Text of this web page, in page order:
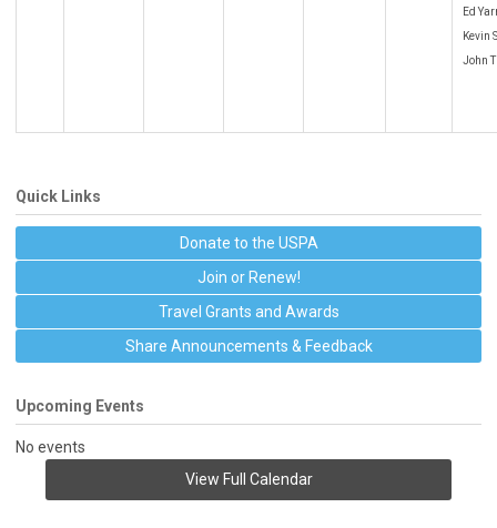
Ed
Kevin
John
Quick Links
Donate to the USPA
Join or Renew!
Travel Grants and Awards
Share Announcements & Feedback
Upcoming Events
No events
View Full Calendar